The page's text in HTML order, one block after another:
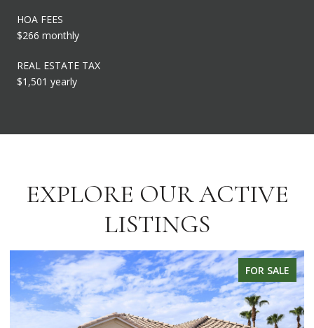
HOA FEES
$266 monthly
REAL ESTATE TAX
$1,501 yearly
EXPLORE OUR ACTIVE
LISTINGS
FOR SALE